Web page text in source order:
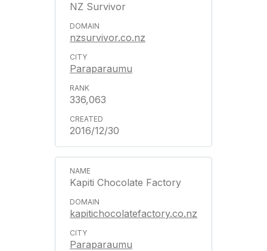
NZ Survivor
nzsurvivor.co.nz
Paraparaumu
336,063
2016/12/30
Kapiti Chocolate Factory
kapitichocolatefactory.co.nz
Paraparaumu